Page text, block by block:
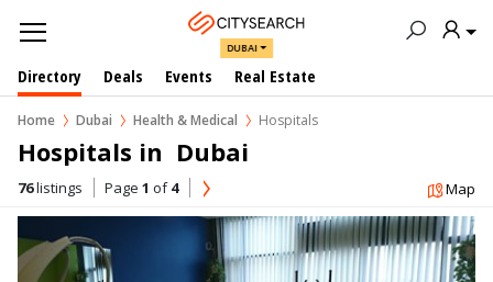
DUBAI
Directory Deals Events Real Estate
Home Dubai Health & Medical Hospitals
Hospitals in  Dubai
76listings Page 1 of4 Map